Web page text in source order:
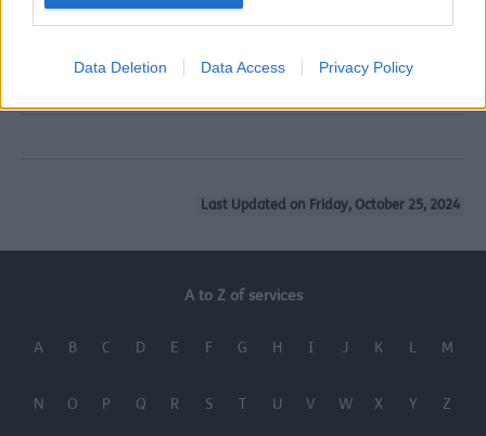
I want to allow Google to enable storage
functionality and fraud prevention, and other
Data Deletion Data Access Privacy Policy
Last Updated on Friday, October 25, 2024
A to Z of services
A B C D E F G H I J K L M
N O P Q R S T U V W X Y Z